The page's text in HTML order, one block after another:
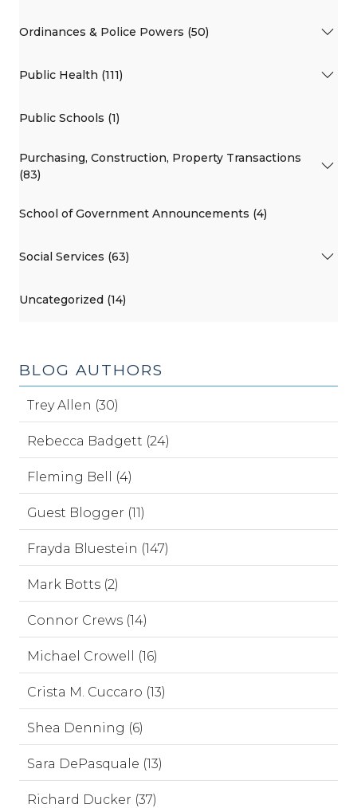
Ordinances & Police Powers (50)
Public Health (111)
Public Schools (1)
Purchasing, Construction, Property Transactions
(83)
School of Government Announcements (4)
Social Services (63)
Uncategorized (14)
BLOG AUTHORS
Trey Allen (30)
Rebecca Badgett (24)
Fleming Bell (4)
Guest Blogger (11)
Frayda Bluestein (147)
Mark Botts (2)
Connor Crews (14)
Michael Crowell (16)
Crista M. Cuccaro (13)
Shea Denning (6)
Sara DePasquale (13)
Richard Ducker (37)